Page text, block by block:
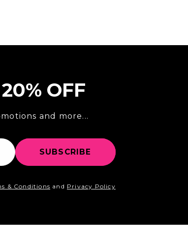
OFF
and more...
SUBSCRIBE
& Conditions and Privacy Policy